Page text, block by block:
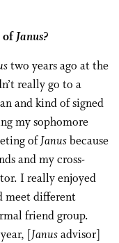
ofJanus?
two years ago at the
really go to a
and kind of signed
my sophomore
ofJanus because
and my cross-
I really enjoyed
meet different
friend group.
[ Janusadvisor]